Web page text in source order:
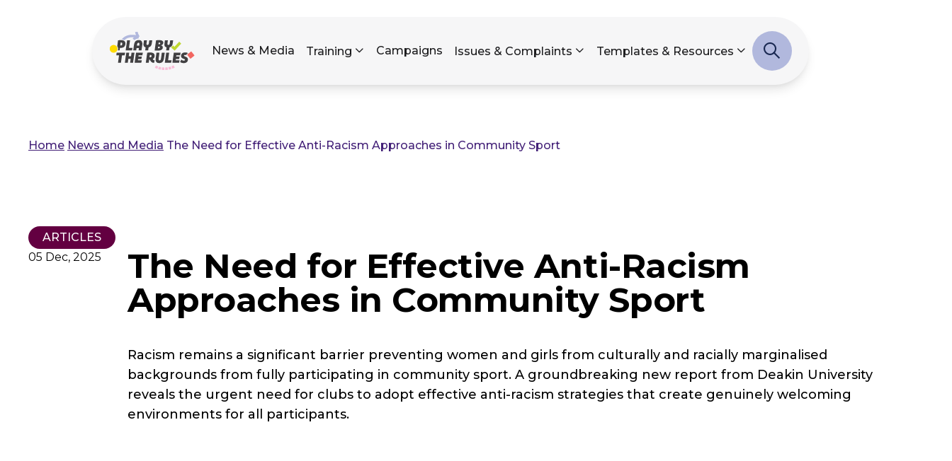
Main
navigation
News & Media Training Campaigns Issues & Complaints Templates & Resources
Breadcrumb
Home News and Media The Need for Effective Anti-Racism Approaches in Community Sport
ARTICLES
05 Dec, 2025
The Need for Effective Anti-Racism
Approaches in Community Sport
Racism remains a significant barrier preventing women and girls from culturally and racially marginalised
backgrounds from fully participating in community sport. A groundbreaking new report from Deakin University
reveals the urgent need for clubs to adopt effective anti-racism strategies that create genuinely welcoming
environments for all participants.